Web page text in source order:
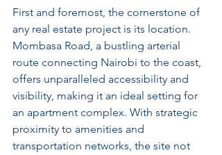
First and foremost, the cornerstone of
any real estate project is its location.
Mombasa Road, a bustling arterial
route connecting Nairobi to the coast,
offers unparalleled accessibility and
visibility, making it an ideal setting for
an apartment complex. With strategic
proximity to amenities and
transportation networks, the site not